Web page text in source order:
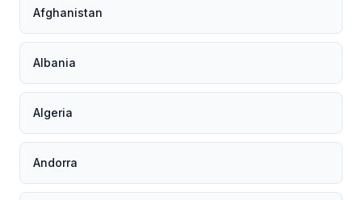
Afghanistan
Albania
Algeria
Andorra